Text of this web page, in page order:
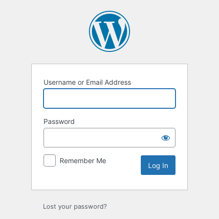
Username or Email Address
Password
Remember Me
Lost your password?